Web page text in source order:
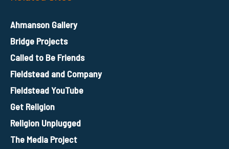
Ahmanson Gallery
Bridge Projects
Called to Be Friends
Fieldstead and Company
Fieldstead YouTube
Get Religion
Religion Unplugged
The Media Project